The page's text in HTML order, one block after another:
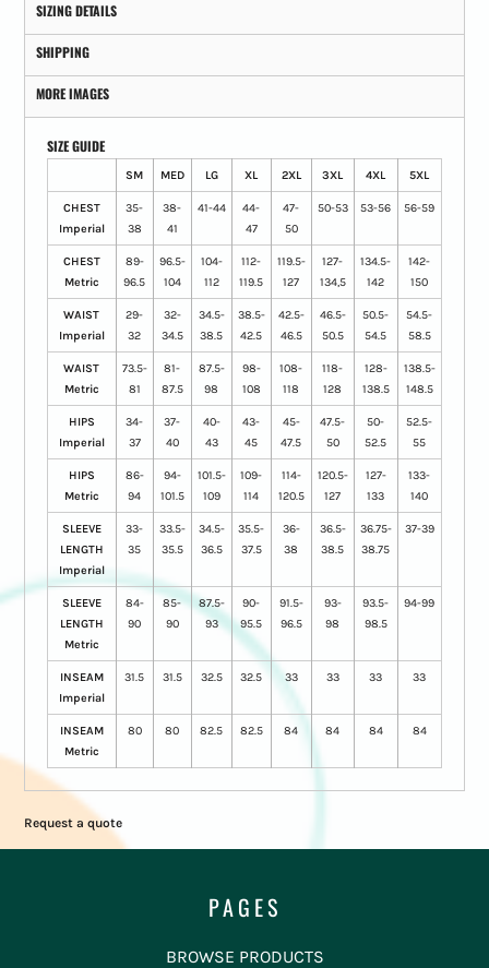
SIZING DETAILS
SHIPPING
MORE IMAGES
SIZE GUIDE
SM MED LG XL 2XL 3XL 4XL 5XL
CHEST
Imperial
35-
38
38-
41
41-44
44-
47
47-
50
50-53 53-56 56-59
CHEST
Metric
89-
96.5
96.5-
104
104-
112
112-
119.5
119.5-
127
127-
134,5
134.5-
142
142-
150
WAIST
Imperial
29-
32
32-
34.5
34.5-
38.5
38.5-
42.5
42.5-
46.5
46.5-
50.5
50.5-
54.5
54.5-
58.5
WAIST
Metric
73.5-
81
81-
87.5
87.5-
98
98-
108
108-
118
118-
128
128-
138.5
138.5-
148.5
HIPS
Imperial
34-
37
37-
40
40-
43
43-
45
45-
47.5
47.5-
50
50-
52.5
52.5-
55
HIPS
Metric
86-
94
94-
101.5
101.5-
109
109-
114
114-
120.5
120.5-
127
127-
133
133-
140
SLEEVE
LENGTH
Imperial
33-
35
33.5-
35.5
34.5-
36.5
35.5-
37.5
36-
38
36.5-
38.5
36.75-
38.75
37-39
SLEEVE
LENGTH
Metric
84-
90
85-
90
87.5-
93
90-
95.5
91.5-
96.5
93-
98
93.5-
98.5
94-99
INSEAM
Imperial
31.5 31.5 32.5 32.5 33 33 33 33
INSEAM
Metric
80 80 82.5 82.5 84 84 84 84
Request a quote
PAGES
BROWSE PRODUCTS